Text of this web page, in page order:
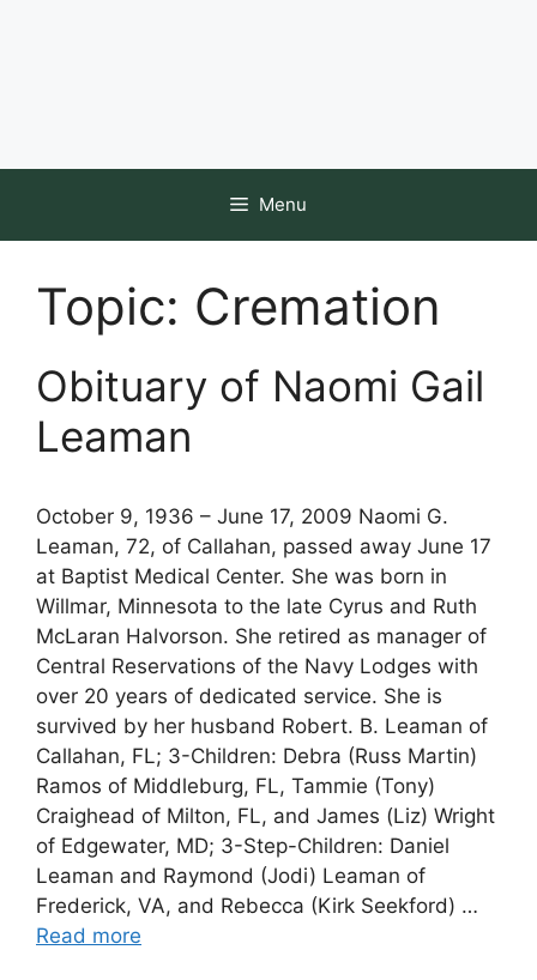
Menu
Topic: Cremation
Obituary of Naomi Gail
Leaman
October 9, 1936 – June 17, 2009 Naomi G.
Leaman, 72, of Callahan, passed away June 17
at Baptist Medical Center. She was born in
Willmar, Minnesota to the late Cyrus and Ruth
McLaran Halvorson. She retired as manager of
Central Reservations of the Navy Lodges with
over 20 years of dedicated service. She is
survived by her husband Robert. B. Leaman of
Callahan, FL; 3-Children: Debra (Russ Martin)
Ramos of Middleburg, FL, Tammie (Tony)
Craighead of Milton, FL, and James (Liz) Wright
of Edgewater, MD; 3-Step-Children: Daniel
Leaman and Raymond (Jodi) Leaman of
Frederick, VA, and Rebecca (Kirk Seekford) …
Read more